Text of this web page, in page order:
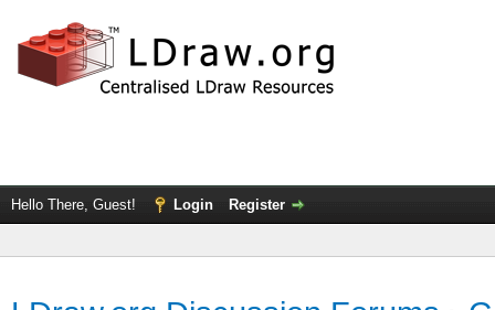
Hello There, Guest! Login Register